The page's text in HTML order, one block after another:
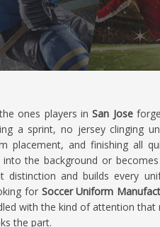
ones players inSan Jose
a sprint, no jersey clinging
placement, and finishing all
into the background or
distinction and builds every
for Soccer Uniform
with the kind of attention
the part.